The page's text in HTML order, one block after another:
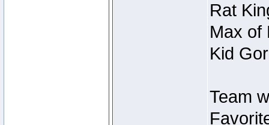
Rat
Max of
Kid
Team